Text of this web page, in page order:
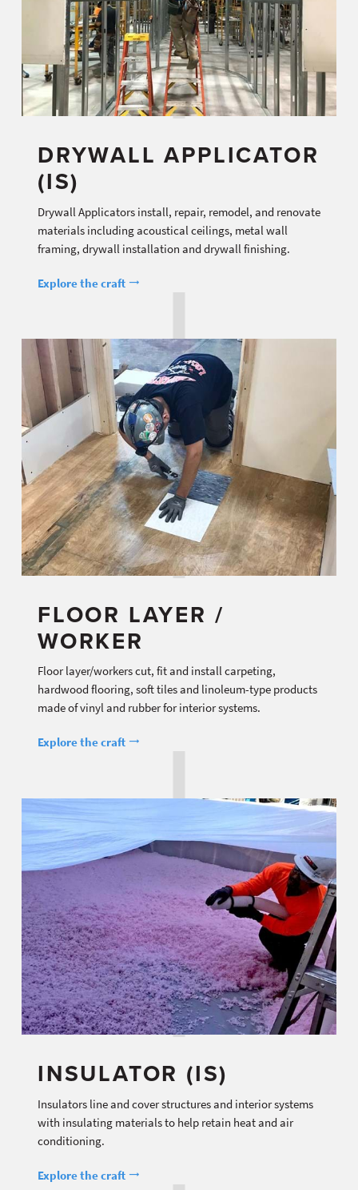
DRYWALL APPLICATOR
(IS)
Drywall Applicators install, repair, remodel, and renovate
materials including acoustical ceilings, metal wall
framing, drywall installation and drywall finishing.
Explore the craft
FLOOR LAYER /
WORKER
Floor layer/workers cut, fit and install carpeting,
hardwood flooring, soft tiles and linoleum-type products
made of vinyl and rubber for interior systems.
Explore the craft
INSULATOR (IS)
Insulators line and cover structures and interior systems
with insulating materials to help retain heat and air
conditioning.
Explore the craft